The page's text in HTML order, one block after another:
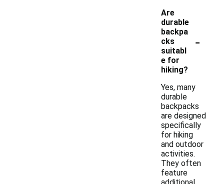
Are
durable
backpa
cks
suitabl
e for
hiking?
-
Yes, many
durable
backpacks
are designed
specifically
for hiking
and outdoor
activities.
They often
feature